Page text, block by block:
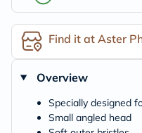
Find it at Aster
Overview
Specially designed
Small angled head